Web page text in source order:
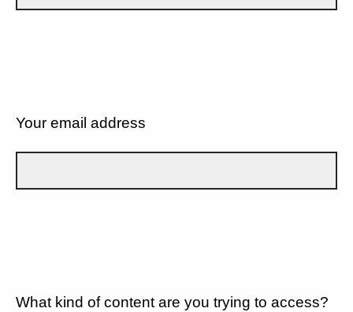
Your email address
What kind of content are you trying to access?